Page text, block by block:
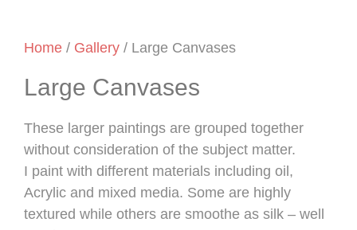
Home / Gallery / Large Canvases
Large Canvases
These larger paintings are grouped together
without consideration of the subject matter.
I paint with different materials including oil,
Acrylic and mixed media. Some are highly
textured while others are smoothe as silk – well